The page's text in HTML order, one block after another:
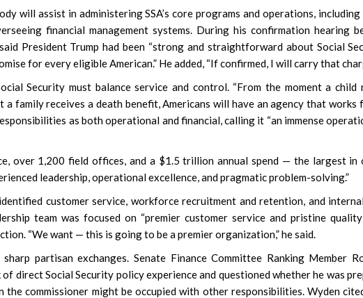
will assist in administering SSA’s core programs and operations,
financial management systems. During his confirmation hearing
President Trump had been “strong and straightforward about Social
for every eligible American.” He added, “If confirmed, I will carry that
Security must balance service and control. “From the moment a child
family receives a death benefit, Americans will have an agency that works
as both operational and financial, calling it “an immense
over 1,200 field offices, and a $1.5 trillion annual spend — the largest in
leadership, operational excellence, and pragmatic problem-solving.”
customer service, workforce recruitment and retention, and
team was focused on “premier customer service and pristine
“We want — this is going to be a premier organization,” he said.
partisan exchanges. Senate Finance Committee Ranking Member
of direct Social Security policy experience and questioned whether he was
the commissioner might be occupied with other responsibilities. Wyden